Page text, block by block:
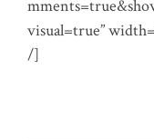
visual=true”
/]